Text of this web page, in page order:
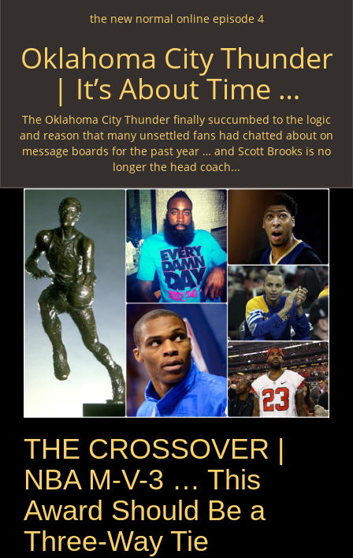
the new normal online episode 4
Oklahoma City Thunder
| It’s About Time …
The Oklahoma City Thunder finally succumbed to the logic
and reason that many unsettled fans had chatted about on
message boards for the past year … and Scott Brooks is no
longer the head coach...
THE CROSSOVER |
NBA M-V-3 … This
Award Should Be a
Three-Way Tie